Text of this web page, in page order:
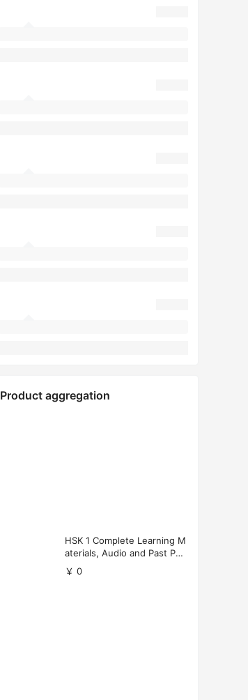
Product aggregation
HSK 1 Complete Learning M
aterials, Audio and Past Pap
ers (Free Download)
￥ 0